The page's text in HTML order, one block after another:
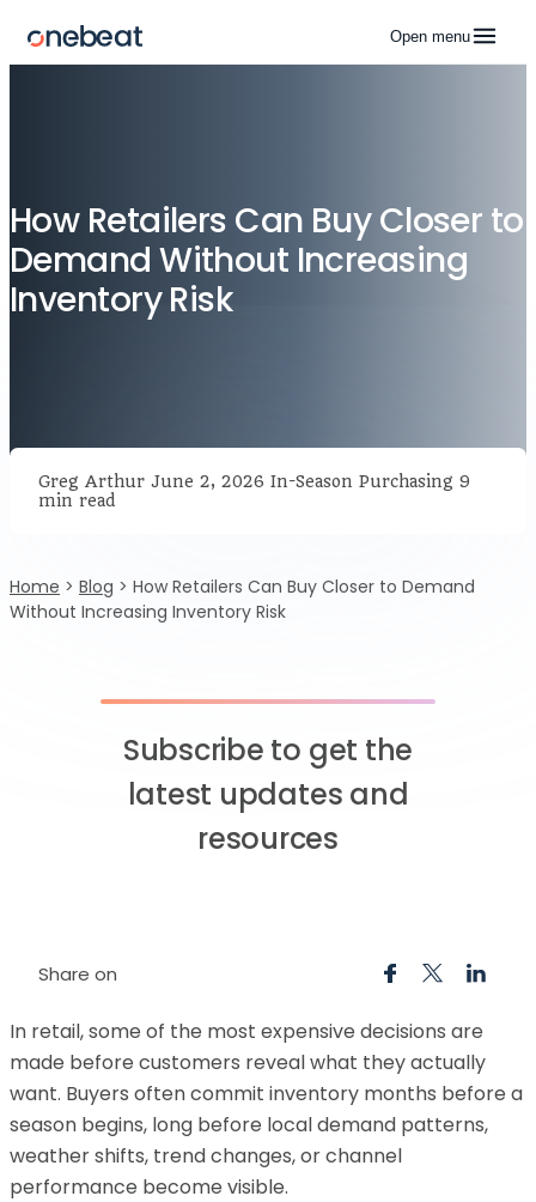
Open menu
How Retailers Can Buy Closer to
Demand Without Increasing
Inventory Risk
Greg Arthur June 2, 2026 In-Season Purchasing 9
min read
Home > Blog > How Retailers Can Buy Closer to Demand
Without Increasing Inventory Risk
Subscribe to get the
latest updates and
resources
Share on
In retail, some of the most expensive decisions are
made before customers reveal what they actually
want. Buyers often commit inventory months before a
season begins, long before local demand patterns,
weather shifts, trend changes, or channel
performance become visible.